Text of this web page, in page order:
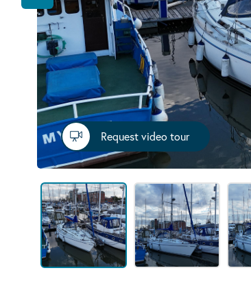
Request video tour